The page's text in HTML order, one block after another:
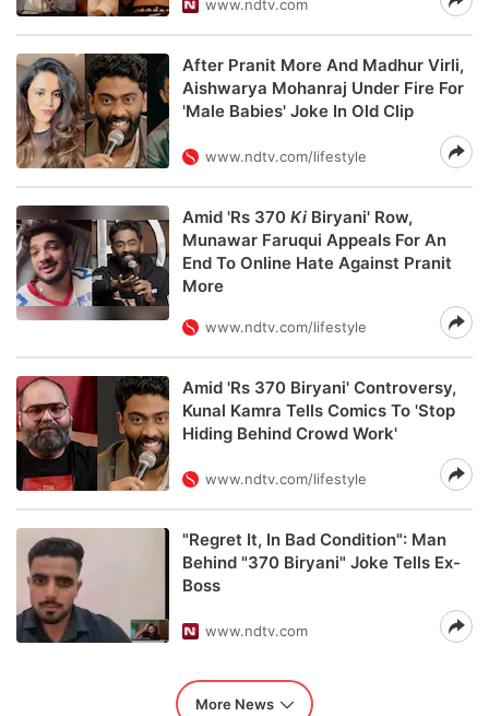
www.ndtv.com
After Pranit More And Madhur Virli,
Aishwarya Mohanraj Under Fire For
'Male Babies' Joke In Old Clip
www.ndtv.com/lifestyle
Amid 'Rs 370 Ki Biryani' Row,
Munawar Faruqui Appeals For An
End To Online Hate Against Pranit
More
www.ndtv.com/lifestyle
Amid 'Rs 370 Biryani' Controversy,
Kunal Kamra Tells Comics To 'Stop
Hiding Behind Crowd Work'
www.ndtv.com/lifestyle
"Regret It, In Bad Condition": Man
Behind "370 Biryani" Joke Tells Ex-
Boss
www.ndtv.com
More News